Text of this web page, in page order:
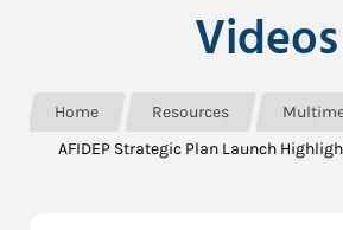
Videos
Home Resources
AFIDEP Strategic Plan Launch